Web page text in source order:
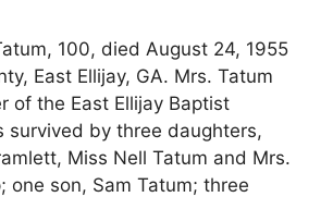
100, died August 24, 1955
East Ellijay, GA. Mrs. Tatum
of the East Ellijay Baptist
survived by three daughters,
Miss Nell Tatum and Mrs.
one son, Sam Tatum; three